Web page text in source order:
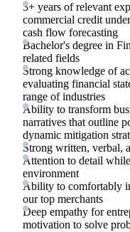
3+ years of relevant
commercial credit
cash flow forecasting
Bachelor's degree in
related fields
Strong knowledge of
evaluating financial
range of industries
Ability to transform
narratives that outline
dynamic mitigation
Strong written, verbal,
Attention to detail
environment
Ability to comfortably
our top merchants
Deep empathy for
motivation to solve